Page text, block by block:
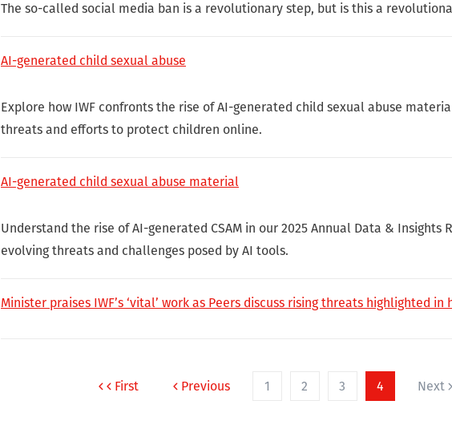
The so-called social media ban is a revolutionary step, but is this a
AI-generated child sexual abuse
Explore how IWF confronts the rise of AI-generated child sexual abuse
threats and efforts to protect children online.
AI-generated child sexual abuse material
Understand the rise of AI-generated CSAM in our 2025 Annual Data & Insights
evolving threats and challenges posed by AI tools.
Minister praises IWF’s ‘vital’ work as Peers discuss rising threats highlighted
First Previous 1 2 3 4 Next